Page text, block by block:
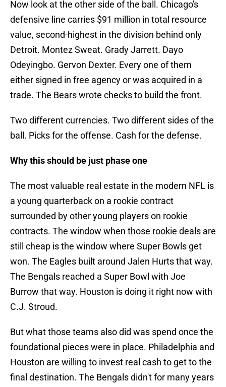
Now look at the other side of the ball. Chicago's
defensive line carries $91 million in total resource
value, second-highest in the division behind only
Detroit. Montez Sweat. Grady Jarrett. Dayo
Odeyingbo. Gervon Dexter. Every one of them
either signed in free agency or was acquired in a
trade. The Bears wrote checks to build the front.
Two different currencies. Two different sides of the
ball. Picks for the offense. Cash for the defense.
Why this should be just phase one
The most valuable real estate in the modern NFL is
a young quarterback on a rookie contract
surrounded by other young players on rookie
contracts. The window when those rookie deals are
still cheap is the window where Super Bowls get
won. The Eagles built around Jalen Hurts that way.
The Bengals reached a Super Bowl with Joe
Burrow that way. Houston is doing it right now with
C.J. Stroud.
But what those teams also did was spend once the
foundational pieces were in place. Philadelphia and
Houston are willing to invest real cash to get to the
final destination. The Bengals didn't for many years